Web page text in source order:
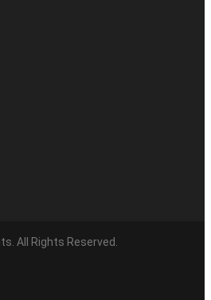
All Rights Reserved.